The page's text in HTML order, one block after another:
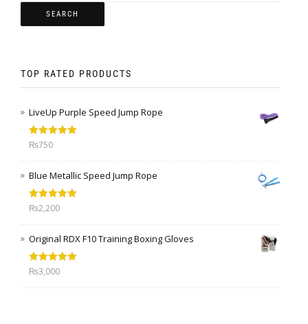
SEARCH
TOP RATED PRODUCTS
LiveUp Purple Speed Jump Rope
Rated
₨750
Blue Metallic Speed Jump Rope
Rated5.00
out of 5
₨2,200
Original RDX F10 Training Boxing Gloves
Rated5.00
out of 5
₨3,000